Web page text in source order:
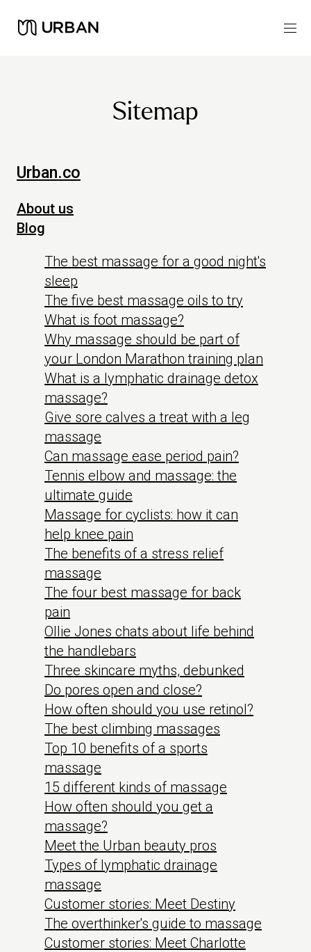
Sitemap
Urban.co
About us
Blog
The best massage for a good night's
sleep
The five best massage oils to try
What is foot massage?
Why massage should be part of
your London Marathon training plan
What is a lymphatic drainage detox
massage?
Give sore calves a treat with a leg
massage
Can massage ease period pain?
Tennis elbow and massage: the
ultimate guide
Massage for cyclists: how it can
help knee pain
The benefits of a stress relief
massage
The four best massage for back
pain
Ollie Jones chats about life behind
the handlebars
Three skincare myths, debunked
Do pores open and close?
How often should you use retinol?
The best climbing massages
Top 10 benefits of a sports
massage
15 different kinds of massage
How often should you get a
massage?
Meet the Urban beauty pros
Types of lymphatic drainage
massage
Customer stories: Meet Destiny
The overthinker's guide to massage
Customer stories: Meet Charlotte